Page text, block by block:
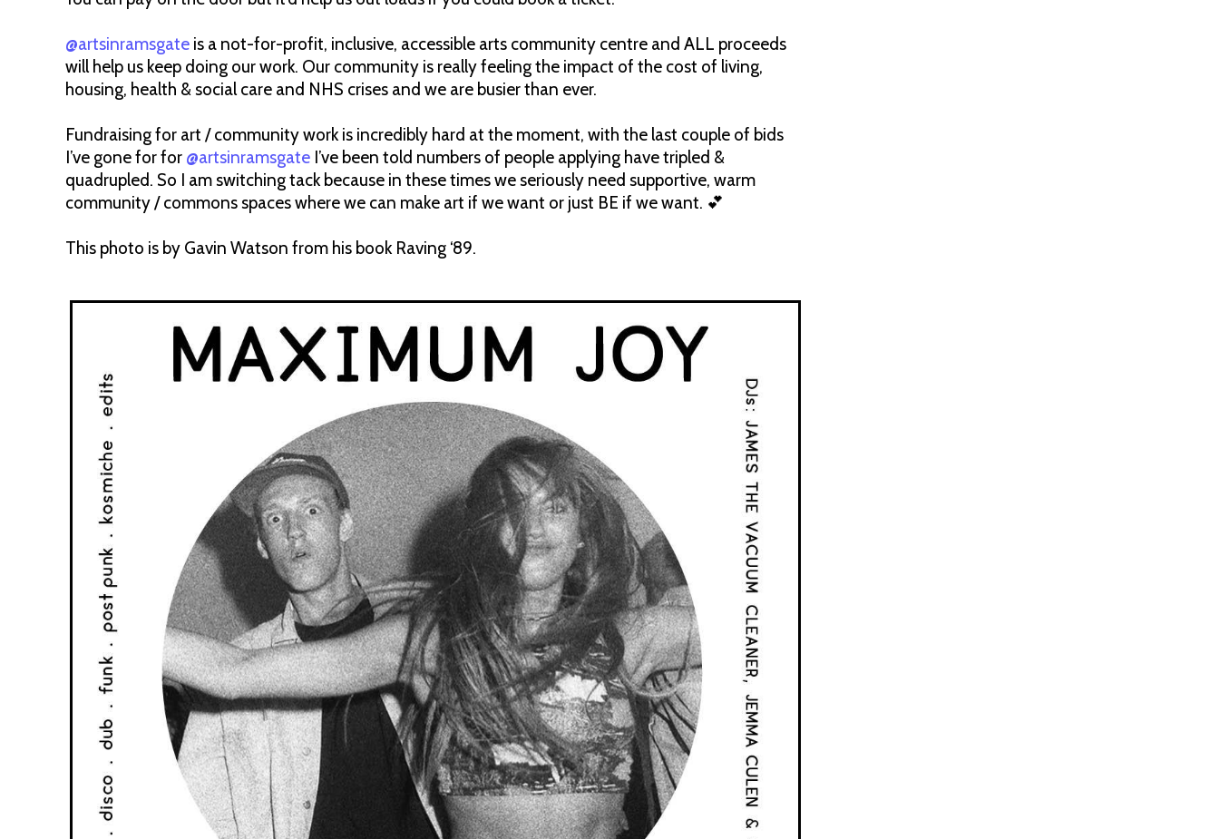
@artsinramsgate is a not-for-profit, inclusive, accessible arts community centre and ALL proceeds
will help us keep doing our work. Our community is really feeling the impact of the cost of living,
housing, health & social care and NHS crises and we are busier than ever.
Fundraising for art / community work is incredibly hard at the moment, with the last couple of bids
I’ve gone for for @artsinramsgate I’ve been told numbers of people applying have tripled &
quadrupled. So I am switching tack because in these times we seriously need supportive, warm
community / commons spaces where we can make art if we want or just BE if we want. 💕
This photo is by Gavin Watson from his book Raving ‘89.